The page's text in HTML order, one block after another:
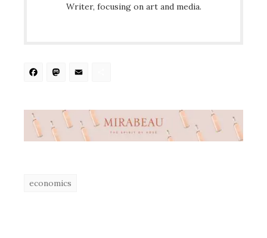
Writer, focusing on art and media.
Facebook
Mastodon
economics